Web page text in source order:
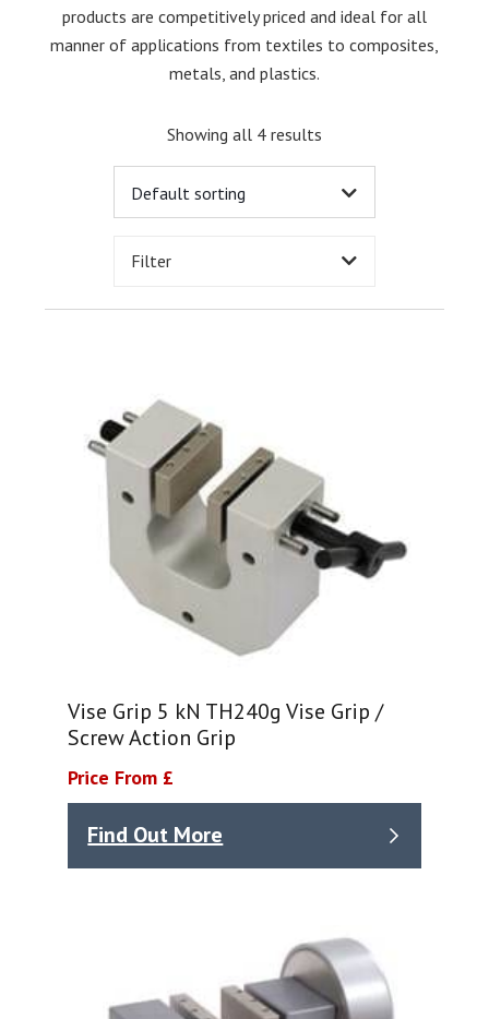
products are competitively priced and ideal for all
manner of applications from textiles to composites,
metals, and plastics.
Showing all 4 results
Filter
Vise Grip 5 kN TH240g Vise Grip /
Screw Action Grip
Price From £
Find Out More